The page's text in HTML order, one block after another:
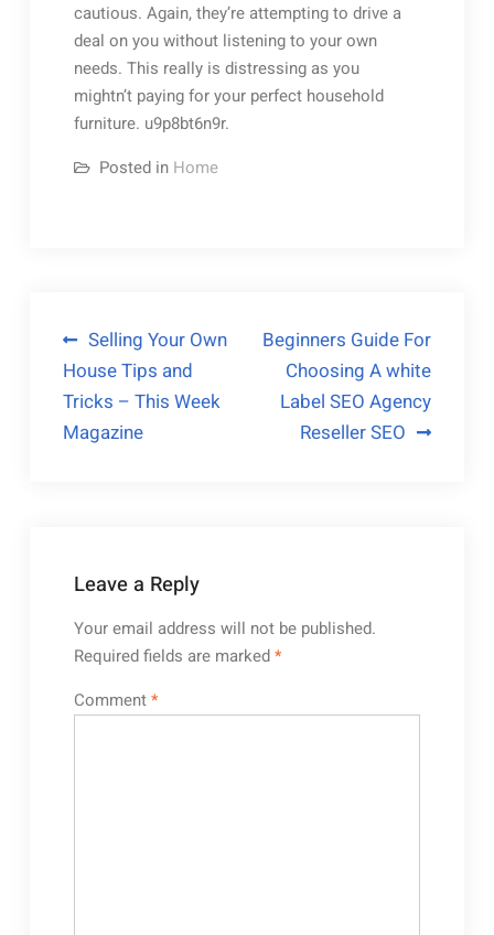
cautious. Again, they’re attempting to drive a
deal on you without listening to your own
needs. This really is distressing as you
mightn’t paying for your perfect household
furniture. u9p8bt6n9r.
Posted in Home
Post
navigation
Selling Your Own
House Tips and
Tricks – This Week
Magazine
Beginners Guide For
Choosing A white
Label SEO Agency
Reseller SEO
Leave a Reply
Your email address will not be published.
Required fields are marked*
Comment*